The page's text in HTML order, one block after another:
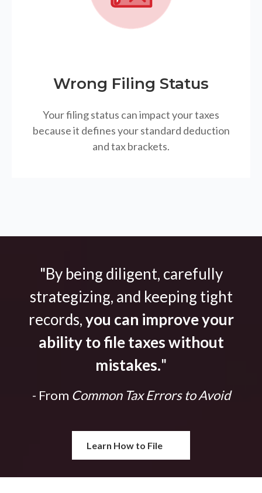
Wrong Filing Status
Your filing status can impact your taxes
because it defines your standard deduction
and tax brackets.
"By being diligent, carefully
strategizing, and keeping tight
records,you can improve your
ability to file taxes without
mistakes."
- From Common Tax Errors to Avoid
Learn How to File